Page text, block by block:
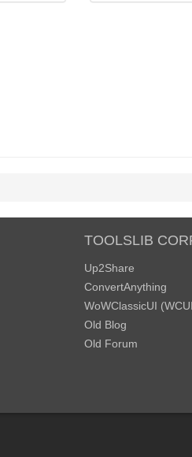
TOOLSLIB
Up2Share
ConvertAnything
WoWClassicUI
Old Blog
Old Forum